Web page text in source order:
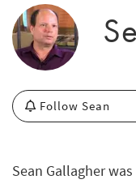
Follow Sean
Sean Gallagher